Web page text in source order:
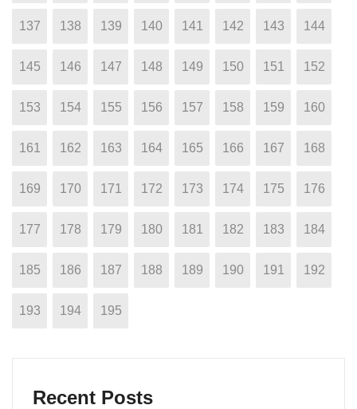
137 138 139 140 141 142 143 144
145 146 147 148 149 150 151 152
153 154 155 156 157 158 159 160
161 162 163 164 165 166 167 168
169 170 171 172 173 174 175 176
177 178 179 180 181 182 183 184
185 186 187 188 189 190 191 192
193 194 195
Recent Posts